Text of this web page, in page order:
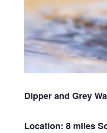
Dipper and Grey
Location: 8 miles